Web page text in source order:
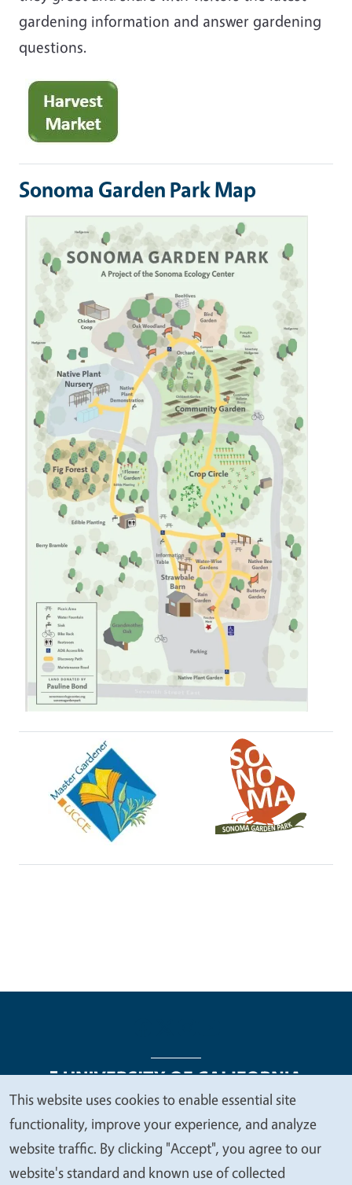
gardening information and answer gardening
questions.
Sonoma Garden Park Map
Legal Menu
Copyright
Nondiscrimination Statements
Accessibility
Contact Privacy
We
value
your
This website uses cookies to enable essential site
functionality, improve your experience, and analyze
website traffic. By clicking "Accept", you agree to our
website's standard and known use of collected